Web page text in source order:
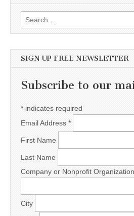
Search for:
SIGN UP FREE NEWSLETTER
Subscribe to our
* indicates required
Email Address *
First Name
Last Name
Company or Nonprofit Organization
City